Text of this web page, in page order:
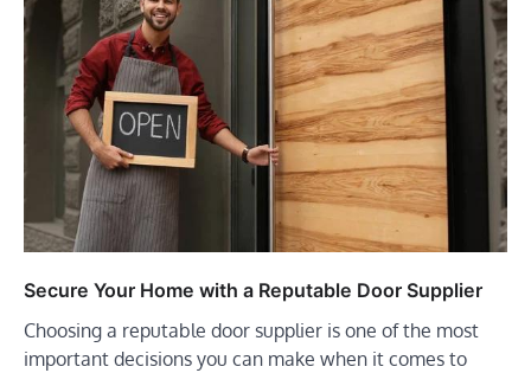
Secure Your Home with a Reputable Door Supplier
Choosing a reputable door supplier is one of the most
important decisions you can make when it comes to